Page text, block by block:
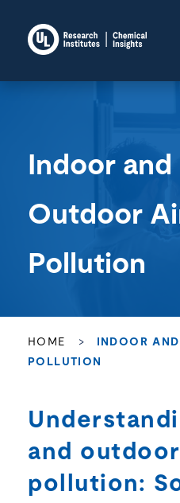
Indoor and
Outdoor
Pollution
HOME >
INDOOR
POLLUTION
and
pollution: